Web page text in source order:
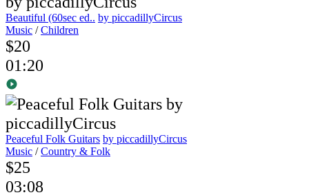
Beautiful (60sec ed.. by piccadillyCircus
Music /Children
$20
01:20
Peaceful Folk Guitars by piccadillyCircus
Music /Country & Folk
$25
03:08